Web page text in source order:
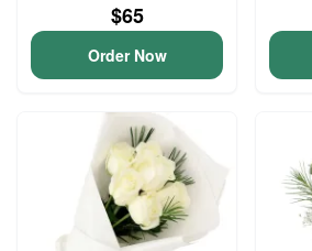
$65
Order Now